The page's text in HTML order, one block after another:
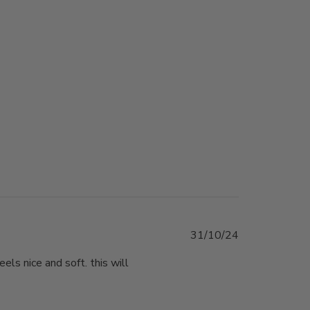
nice and soft. this will
Published
31/10/24